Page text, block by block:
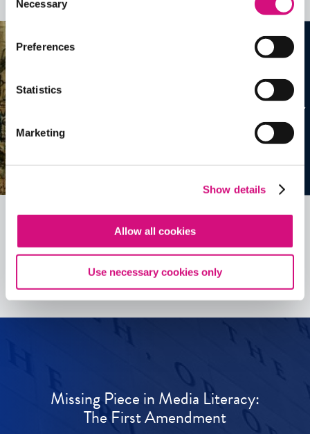
Selection
Necessary
Preferences
Statistics
Marketing
Show details
Allow all cookies
Use necessary cookies only
See allEDTools
See allEDTools
Missing Piece in Media Literacy:
The First Amendment